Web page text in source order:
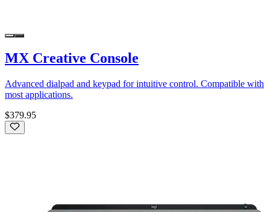
MX Creative Console
Advanced dialpad and keypad for intuitive control. Compatible with
most applications.
$379.95